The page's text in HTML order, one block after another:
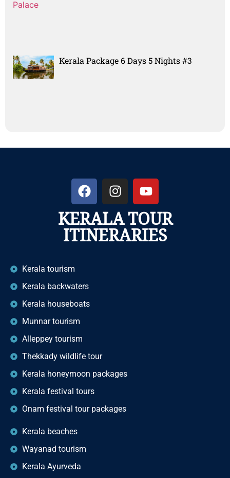
Kerala Package 6 Days 5 Nights #3
KERALA TOUR
ITINERARIES
Kerala tourism
Kerala backwaters
Kerala houseboats
Munnar tourism
Alleppey tourism
Thekkady wildlife tour
Kerala honeymoon packages
Kerala festival tours
Onam festival tour packages
Kerala beaches
Wayanad tourism
Kerala Ayurveda